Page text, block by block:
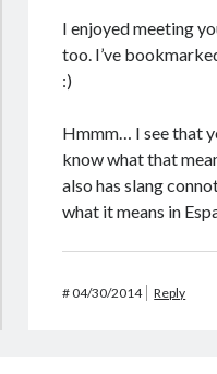
I enjoyed meeting
too. I’ve
:)
Hmmm… I see that
know what that
also has slang
what it means in
#04/30/2014 Reply